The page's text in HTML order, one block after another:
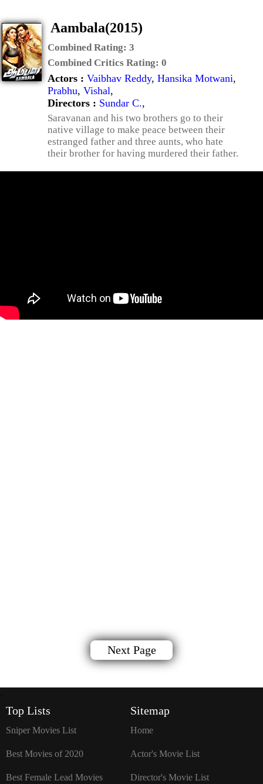
Aambala(2015)
Combined Rating: 3
Combined Critics Rating: 0
Actors : Vaibhav Reddy, Hansika Motwani,
Prabhu, Vishal,
Directors : Sundar C.,
Saravanan and his two brothers go to their
native village to make peace between their
estranged father and three aunts, who hate
their brother for having murdered their father.
Next Page
Top Lists
Sniper Movies List
Best Movies of 2020
Best Female Lead Movies
Sitemap
Home
Actor's Movie List
Director's Movie List